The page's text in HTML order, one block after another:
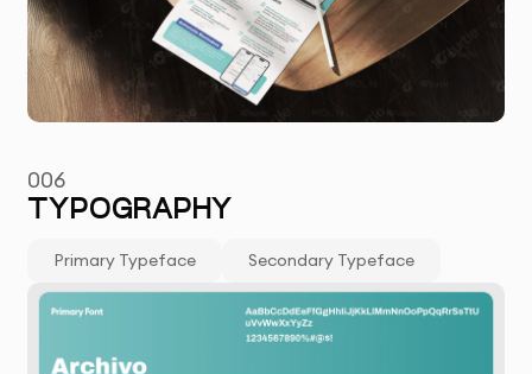
006
TYPOGRAPHY
Primary Typeface Secondary Typeface